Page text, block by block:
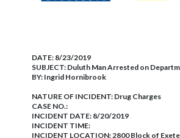
DATE: 8/23/2019
SUBJECT: Duluth Man Arrested on
BY: Ingrid Hornibrook
NATURE OF INCIDENT: Drug Charges
CASE NO.:
INCIDENT DATE: 8/20/2019
INCIDENT TIME:
INCIDENT LOCATION: 2800 Block of